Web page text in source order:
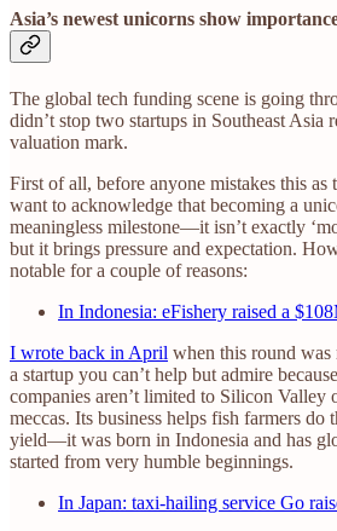
Asia’s newest unicorns show
The global tech funding scene is going
didn’t stop two startups in Southeast Asia
valuation mark.
First of all, before anyone mistakes this
want to acknowledge that becoming a
meaningless milestone—it isn’t exactly
but it brings pressure and expectation.
notable for a couple of reasons:
In Indonesia: eFishery raised a
I wrote back in April when this round was
a startup you can’t help but admire
companies aren’t limited to Silicon Valley
meccas. Its business helps fish farmers do
yield—it was born in Indonesia and has
started from very humble beginnings.
In Japan: taxi-hailing service Go